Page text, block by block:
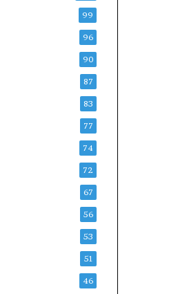
99
96
90
87
83
77
74
72
67
56
53
51
46